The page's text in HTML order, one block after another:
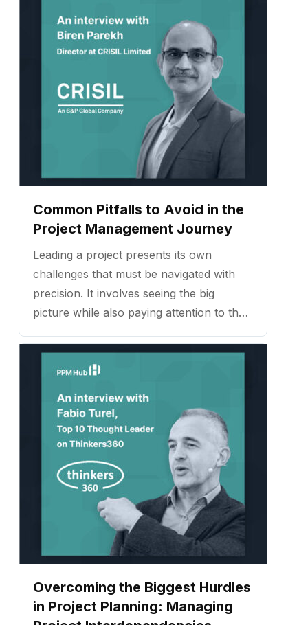
Common Pitfalls to Avoid in the
Project Management Journey
Leading a project presents its own
challenges that must be navigated with
precision. It involves seeing the big
picture while also paying attention to the
completing the project on time and within
budget. ...
Overcoming the Biggest Hurdles
in Project Planning: Managing